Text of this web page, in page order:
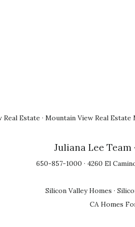
Real Estate · Mountain View Real Estate
Juliana Lee Team
650-857-1000 · 4260 El
Silicon Valley Homes ·
CA Homes